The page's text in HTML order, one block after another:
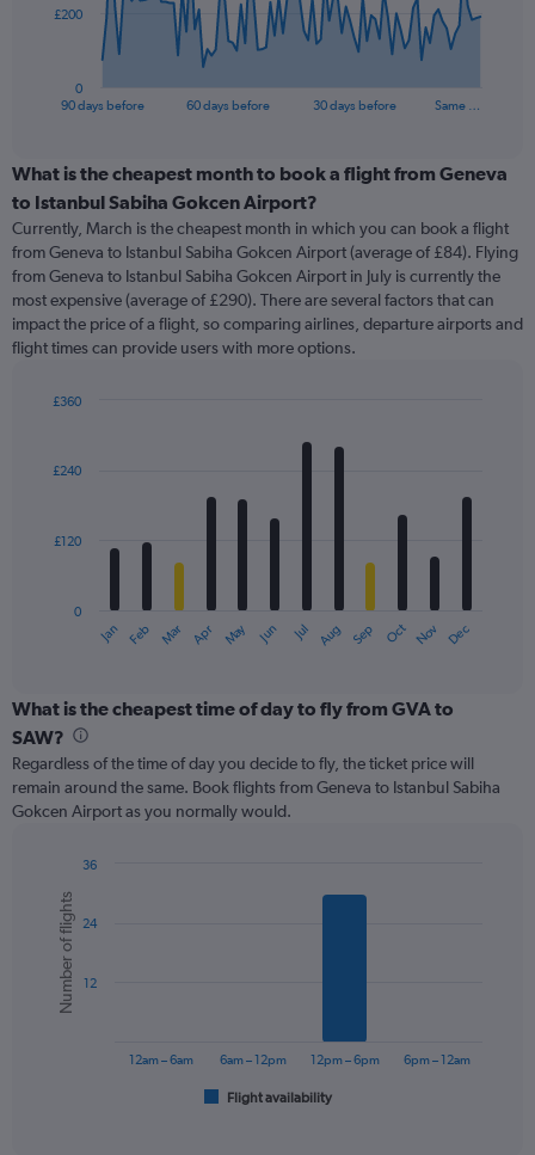
The
categories.
Range:
categories.
The
chart
has
1
Y
displaying
90 days before 60 days before 30 days before Same …
0
£200
End
What is the cheapest month to book a flight from Geneva
to Istanbul Sabiha Gokcen Airport?
Currently, March is the cheapest month in which you can book a flight
from Geneva to Istanbul Sabiha Gokcen Airport (average of £84). Flying
from Geneva to Istanbul Sabiha Gokcen Airport in July is currently the
most expensive (average of £290). There are several factors that can
impact the price of a flight, so comparing airlines, departure airports and
flight times can provide users with more options.
with
12
The
categories.
Range:
categories.
The
chart
axis
displaying
values.
Range:
Jan Feb Mar Apr May Jun Jul Aug Sep Oct Nov Dec
0
£120
£240
£360
What is the cheapest time of day to fly from GVA to
SAW?
Regardless of the time of day you decide to fly, the ticket price will
remain around the same. Book flights from Geneva to Istanbul Sabiha
Gokcen Airport as you normally would.
chart
with
bars.
The
Chart
graphic.
Number of flights
Flight availability
12am – 6am 6am – 12pm 12pm – 6pm 6pm – 12am
12
24
36